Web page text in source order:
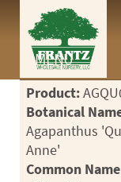
MENU
Frantz
Product:
Botanical
Agapanthus
Anne'
Common